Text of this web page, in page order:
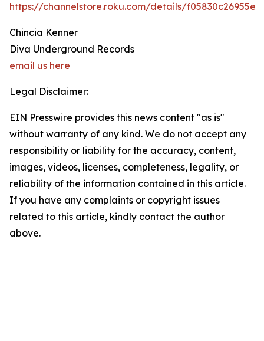
https://channelstore.roku.com/details/
Chincia Kenner
Diva Underground Records
email us here
Legal Disclaimer:
EIN Presswire provides this news content "as is"
without warranty of any kind. We do not accept any
responsibility or liability for the accuracy, content,
images, videos, licenses, completeness, legality, or
reliability of the information contained in this article.
If you have any complaints or copyright issues
related to this article, kindly contact the author
above.